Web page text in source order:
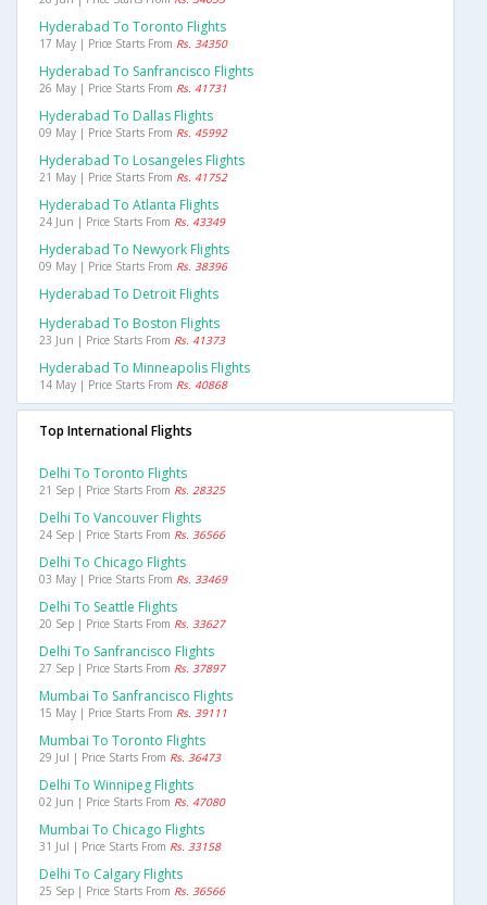
Hyderabad To Toronto Flights
17 May | Price Starts From Rs. 34350
Hyderabad To Sanfrancisco Flights
26 May | Price Starts From Rs. 41731
Hyderabad To Dallas Flights
09 May | Price Starts From Rs. 45992
Hyderabad To Losangeles Flights
21 May | Price Starts From Rs. 41752
Hyderabad To Atlanta Flights
24 Jun | Price Starts From Rs. 43349
Hyderabad To Newyork Flights
09 May | Price Starts From Rs. 38396
Hyderabad To Detroit Flights
Hyderabad To Boston Flights
23 Jun | Price Starts From Rs. 41373
Hyderabad To Minneapolis Flights
14 May | Price Starts From Rs. 40868
Top International Flights
Delhi To Toronto Flights
21 Sep | Price Starts From Rs. 28325
Delhi To Vancouver Flights
24 Sep | Price Starts From Rs. 36566
Delhi To Chicago Flights
03 May | Price Starts From Rs. 33469
Delhi To Seattle Flights
20 Sep | Price Starts From Rs. 33627
Delhi To Sanfrancisco Flights
27 Sep | Price Starts From Rs. 37897
Mumbai To Sanfrancisco Flights
15 May | Price Starts From Rs. 39111
Mumbai To Toronto Flights
29 Jul | Price Starts From Rs. 36473
Delhi To Winnipeg Flights
02 Jun | Price Starts From Rs. 47080
Mumbai To Chicago Flights
31 Jul | Price Starts From Rs. 33158
Delhi To Calgary Flights
25 Sep | Price Starts From Rs. 36566